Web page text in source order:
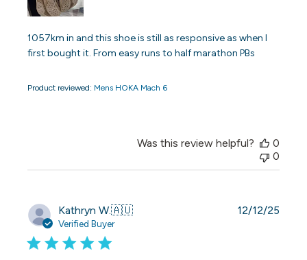
1057km in and this shoe is still as responsive as when I
first bought it. From easy runs to half marathon PBs
Product reviewed: Mens HOKA Mach 6
Was this review helpful?
0
0
Kathryn W.🇦🇺
Verified Buyer
12/12/25